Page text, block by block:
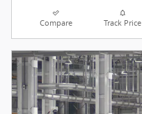
Compare Track Price